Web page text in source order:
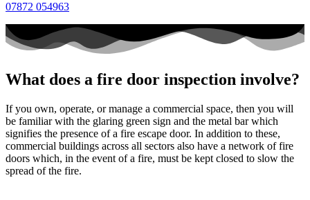
07872 054963
What does a fire door inspection involve?
If you own, operate, or manage a commercial space, then you will
be familiar with the glaring green sign and the metal bar which
signifies the presence of a fire escape door. In addition to these,
commercial buildings across all sectors also have a network of fire
doors which, in the event of a fire, must be kept closed to slow the
spread of the fire.